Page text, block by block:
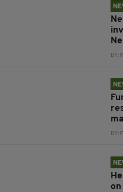
BY:
BY: